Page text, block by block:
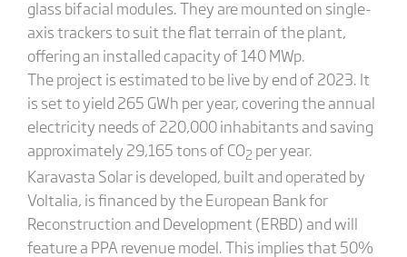
glass bifacial modules. They are mounted on single-
axis trackers to suit the flat terrain of the plant,
offering an installed capacity of 140 MWp.
The project is estimated to be live by end of 2023. It
is set to yield 265 GWh per year, covering the annual
electricity needs of 220,000 inhabitants and saving
approximately 29,165 tons of CO2per year.
Karavasta Solar is developed, built and operated by
Voltalia, is financed by the European Bank for
Reconstruction and Development (ERBD) and will
feature a PPA revenue model. This implies that 50%